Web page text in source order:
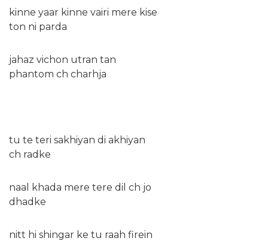
kinne yaar kinne vairi mere kise
ton ni parda
jahaz vichon utran tan
phantom ch charhja
tu te teri sakhiyan di akhiyan
ch radke
naal khada mere tere dil ch jo
dhadke
nitt hi shingar ke tu raah firein